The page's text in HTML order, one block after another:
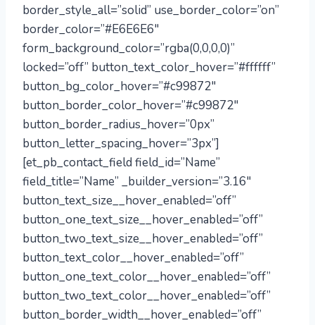
border_style_all=”solid” use_border_color=”on”
border_color=”#E6E6E6″
form_background_color=”rgba(0,0,0,0)”
locked=”off” button_text_color_hover=”#ffffff”
button_bg_color_hover=”#c99872″
button_border_color_hover=”#c99872″
button_border_radius_hover=”0px”
button_letter_spacing_hover=”3px”]
[et_pb_contact_field field_id=”Name”
field_title=”Name” _builder_version=”3.16″
button_text_size__hover_enabled=”off”
button_one_text_size__hover_enabled=”off”
button_two_text_size__hover_enabled=”off”
button_text_color__hover_enabled=”off”
button_one_text_color__hover_enabled=”off”
button_two_text_color__hover_enabled=”off”
button_border_width__hover_enabled=”off”